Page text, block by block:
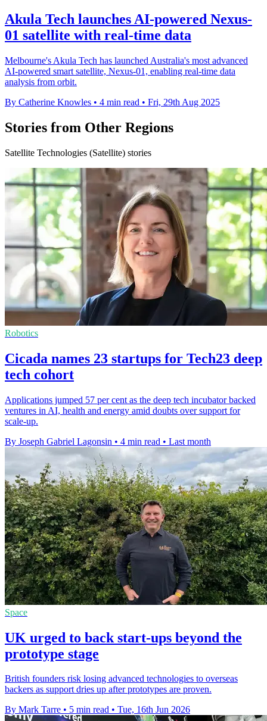
Akula Tech launches AI-powered Nexus-
01 satellite with real-time data
Melbourne's Akula Tech has launched Australia's most advanced
AI-powered smart satellite, Nexus-01, enabling real-time data
analysis from orbit.
By Catherine Knowles • 4 min read • Fri, 29th Aug 2025
Stories from Other Regions
Satellite Technologies (Satellite) stories
Robotics
Cicada names 23 startups for Tech23 deep
tech cohort
Applications jumped 57 per cent as the deep tech incubator backed
ventures in AI, health and energy amid doubts over support for
scale-up.
By Joseph Gabriel Lagonsin • 4 min read • Last month
Space
UK urged to back start-ups beyond the
prototype stage
British founders risk losing advanced technologies to overseas
backers as support dries up after prototypes are proven.
By Mark Tarre • 5 min read • Tue, 16th Jun 2026